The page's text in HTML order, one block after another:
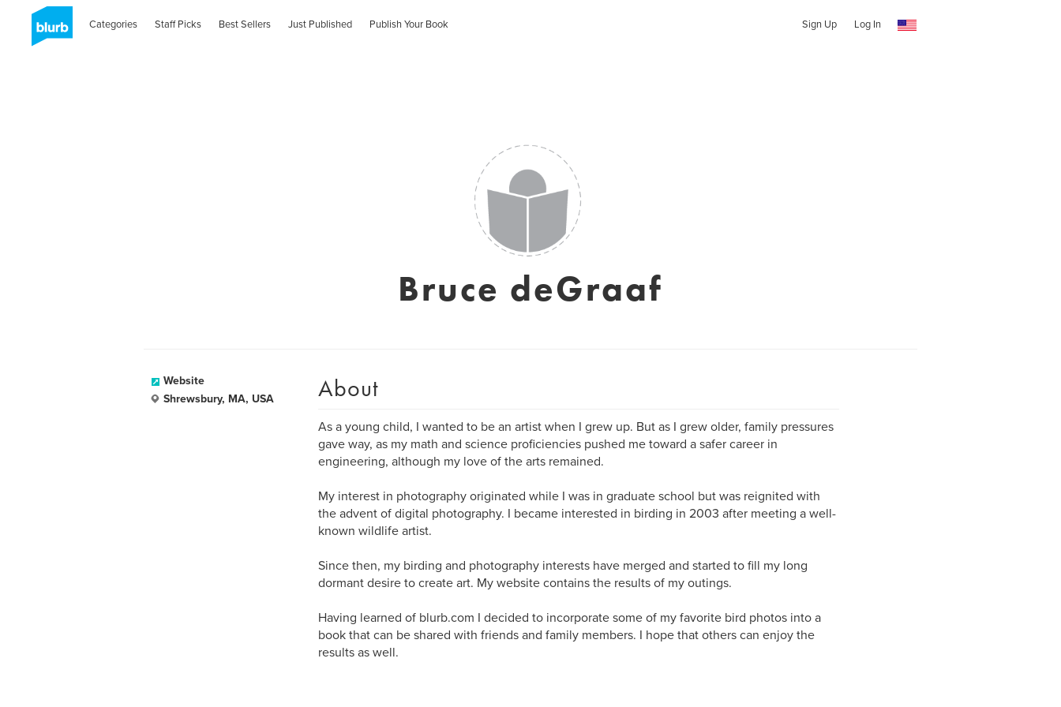
Categories Staff Picks Best Sellers Just Published Publish Your Book Sign Up Log In
Bruce deGraaf
Website
Shrewsbury, MA, USA
About
As a young child, I wanted to be an artist when I grew up. But as I grew older, family pressures
gave way, as my math and science proficiencies pushed me toward a safer career in
engineering, although my love of the arts remained.
My interest in photography originated while I was in graduate school but was reignited with
the advent of digital photography. I became interested in birding in 2003 after meeting a well-
known wildlife artist.
Since then, my birding and photography interests have merged and started to fill my long
dormant desire to create art. My website contains the results of my outings.
Having learned of blurb.com I decided to incorporate some of my favorite bird photos into a
book that can be shared with friends and family members. I hope that others can enjoy the
results as well.